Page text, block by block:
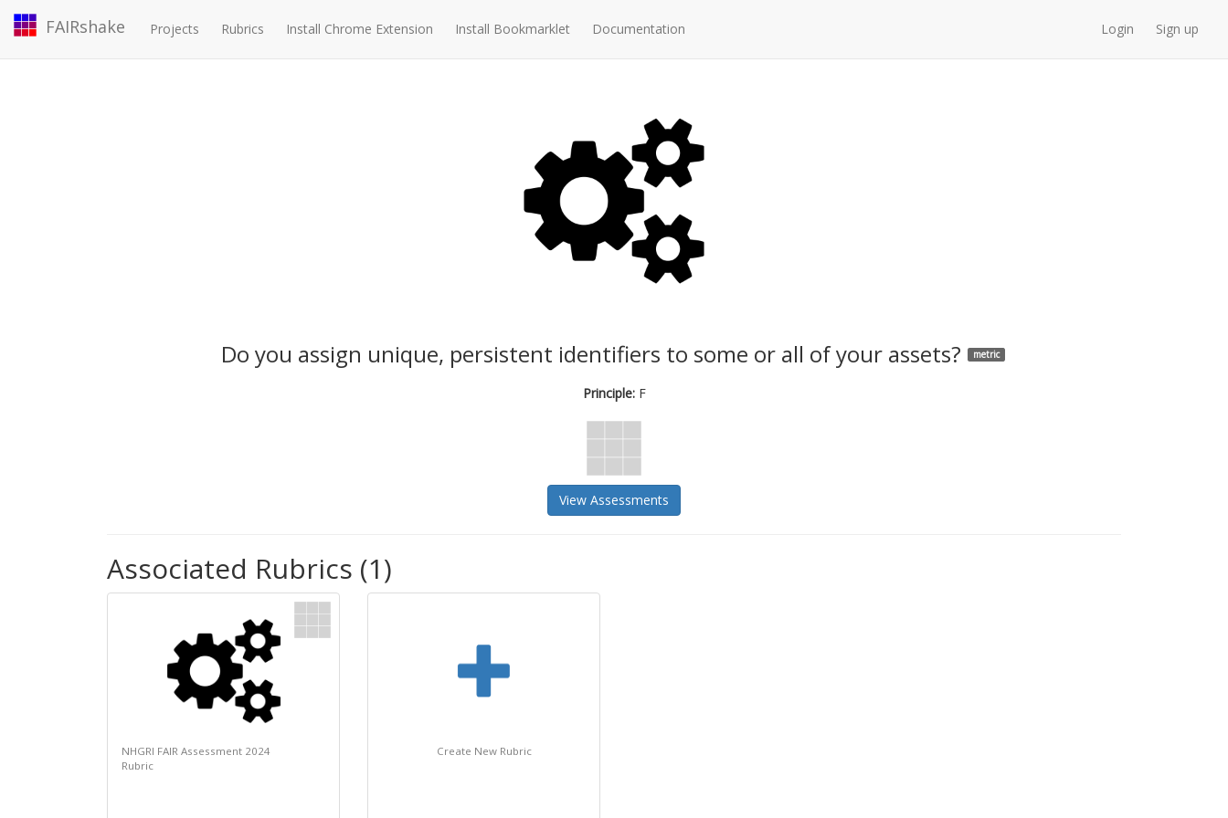
FAIRshake Projects Rubrics Install Chrome Extension Install Bookmarklet Documentation Login Sign up
Do you assign unique, persistent identifiers to some or all of your assets? metric
Principle: F
View Assessments
Associated Rubrics (1)
NHGRI FAIR Assessment 2024
Rubric
Create New Rubric